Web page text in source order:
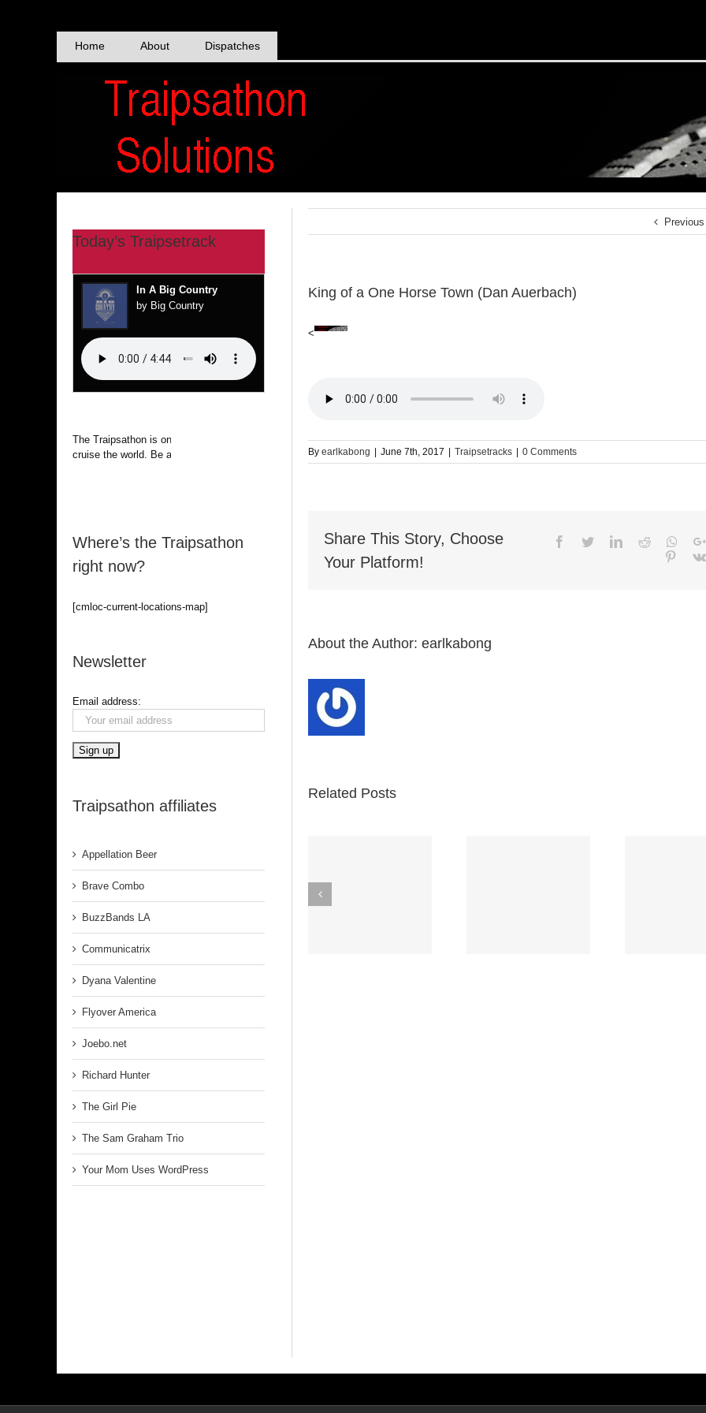
Home About Dispatches
Previous
King of a One Horse Town (Dan Auerbach)
<
Byearlkabong June 7th, 2017 Traipsetracks 0 Comments
Share This Story, Choose
Your Platform!
Facebook
TwitterLinkedIn
Reddit
About the Author:earlkabong
Related Posts
Franklin)
Today’s Traipsetrack
In A Big Country
by Big Country
The Traipsathon is on hiatus while I
cruise the world. Be alert.
Where’s the Traipsathon
right now?
[cmloc-current-locations-map]
Newsletter
Email address:
Traipsathon affiliates
Appellation Beer
Brave Combo
BuzzBands LA
Communicatrix
Dyana Valentine
Flyover America
Joebo.net
Richard Hunter
The Girl Pie
The Sam Graham Trio
Your Mom Uses WordPress